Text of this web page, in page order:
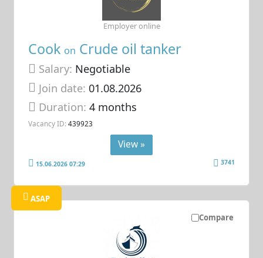
Cook on Crude oil tanker
Salary: Negotiable
Join date: 01.08.2026
Duration:4 months
Vacancy ID: 439923
Employer online
View »
15.06.2026 07:29 3741
Compare
ASAP